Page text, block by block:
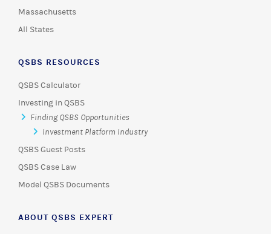
Massachusetts
All States
QSBS RESOURCES
QSBS Calculator
Investing in QSBS
Finding QSBS Opportunities
Investment Platform Industry
QSBS Guest Posts
QSBS Case Law
Model QSBS Documents
ABOUT QSBS EXPERT